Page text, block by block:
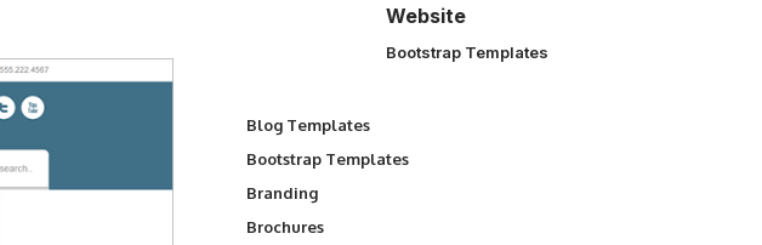
Website
Bootstrap Templates
Blog Templates
Bootstrap Templates
Branding
Brochures